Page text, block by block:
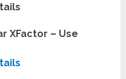
XFactor – Use